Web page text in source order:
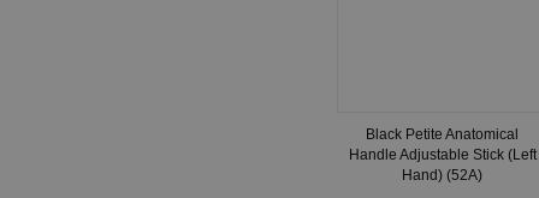
Black Petite Anatomical
Handle Adjustable Stick (Left
Hand) (52A)